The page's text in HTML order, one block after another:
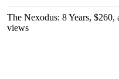
The Nexodus: 8 Years,
views